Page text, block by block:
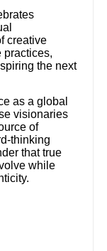
creative
practices,
the next
as a global
visionaries
of
thinking
that true
while